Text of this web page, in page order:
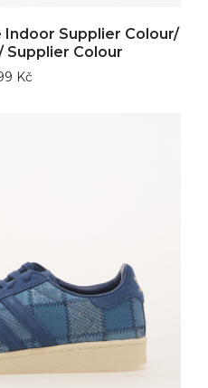
Indoor Supplier Colour/
Colour
Kč